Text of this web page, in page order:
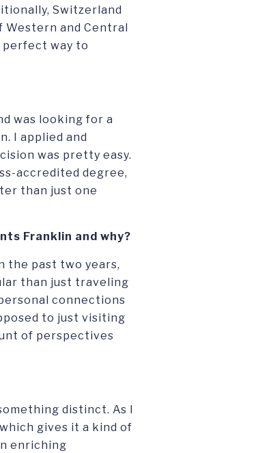
Switzerland
and Central
perfect way to
was looking for a
I applied and
was pretty easy.
accredited degree,
than just one
Franklin and why?
the past two years,
than just traveling
connections
to just visiting
of perspectives
distinct. As I
gives it a kind of
enriching